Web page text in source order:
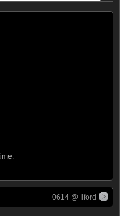
0614 @ Ilford